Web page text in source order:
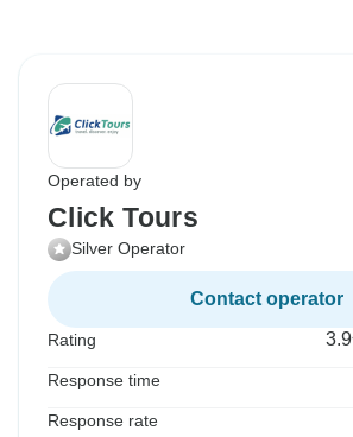
Operated by
Click Tours
Silver Operator
Contact operator
Rating 3.9
Response time
Response rate